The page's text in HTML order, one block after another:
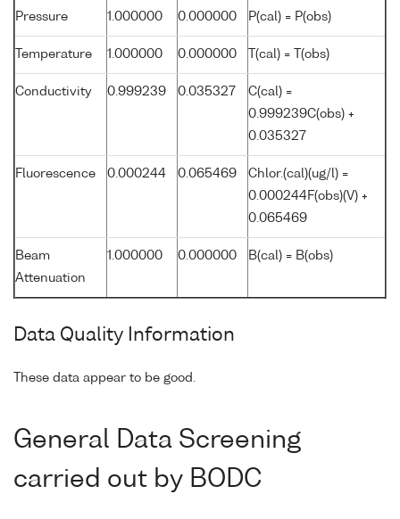
Pressure 1.000000 0.000000 P(cal) = P(obs)
Temperature 1.000000 0.000000 T(cal) = T(obs)
Conductivity 0.999239 0.035327
C(cal) =
0.999239C(obs) +
0.035327
Fluorescence 0.000244 0.065469
Chlor.(cal)(ug/l) =
0.000244F(obs)(V) +
0.065469
Beam
Attenuation
1.000000 0.000000 B(cal) = B(obs)
Data Quality Information
These data appear to be good.
General Data Screening
carried out by BODC